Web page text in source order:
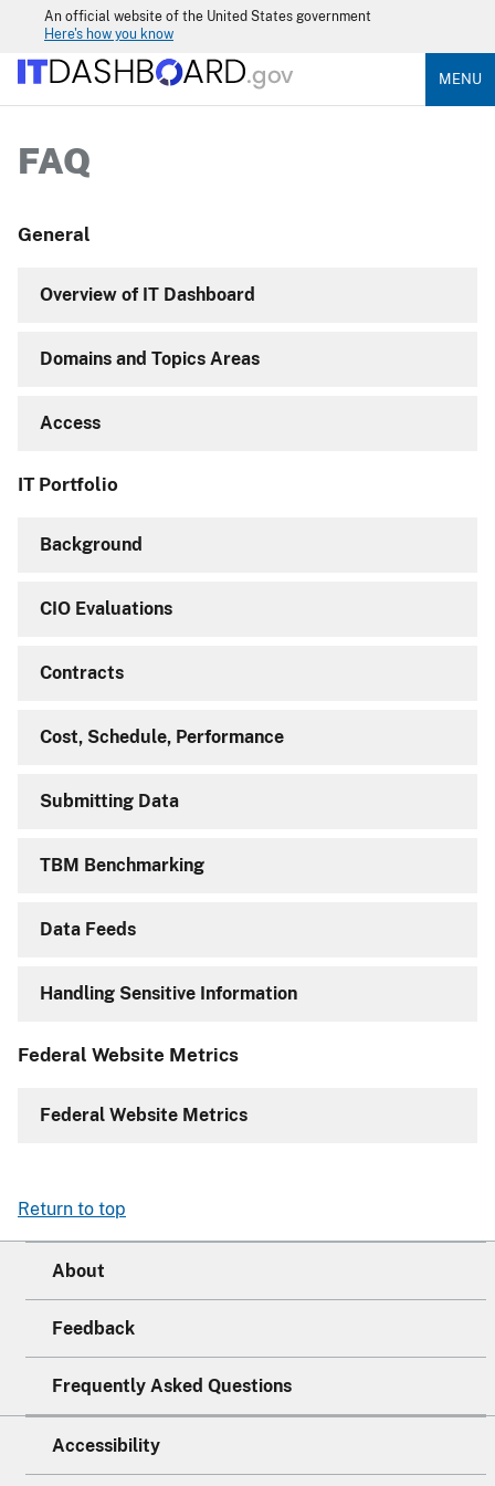
An official website of the United States government
Here's how you know
MENU
FAQ
General
Overview of IT Dashboard
Domains and Topics Areas
Access
IT Portfolio
Background
CIO Evaluations
Contracts
Cost, Schedule, Performance
Submitting Data
TBM Benchmarking
Data Feeds
Handling Sensitive Information
Federal Website Metrics
Federal Website Metrics
Return to top
About
Feedback
Frequently Asked Questions
Accessibility